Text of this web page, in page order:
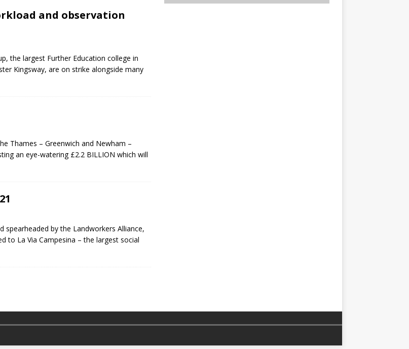
and observation
the largest Further Education college in
Kingsway, are on strike alongside many
Thames – Greenwich and Newham –
an eye-watering £2.2 BILLION which will
spearheaded by the Landworkers Alliance,
to La Via Campesina – the largest social